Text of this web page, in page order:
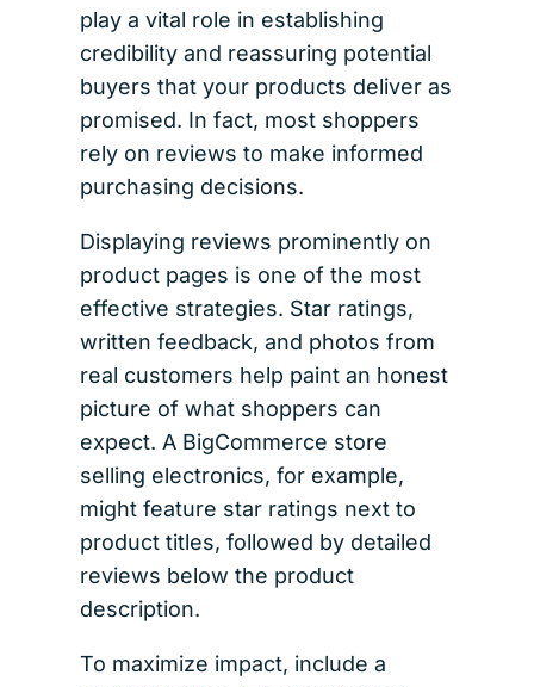
play a vital role in establishing
credibility and reassuring potential
buyers that your products deliver as
promised. In fact, most shoppers
rely on reviews to make informed
purchasing decisions.
Displaying reviews prominently on
product pages is one of the most
effective strategies. Star ratings,
written feedback, and photos from
real customers help paint an honest
picture of what shoppers can
expect. A BigCommerce store
selling electronics, for example,
might feature star ratings next to
product titles, followed by detailed
reviews below the product
description.
To maximize impact, include a